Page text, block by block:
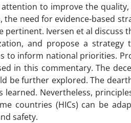
to improve the
the need for evidence-based
pertinent. Iversen et al
and propose a
to inform national priorities.
in this commentary. The
be further explored. The
learned. Nevertheless,
countries (HICs) can be
safety.